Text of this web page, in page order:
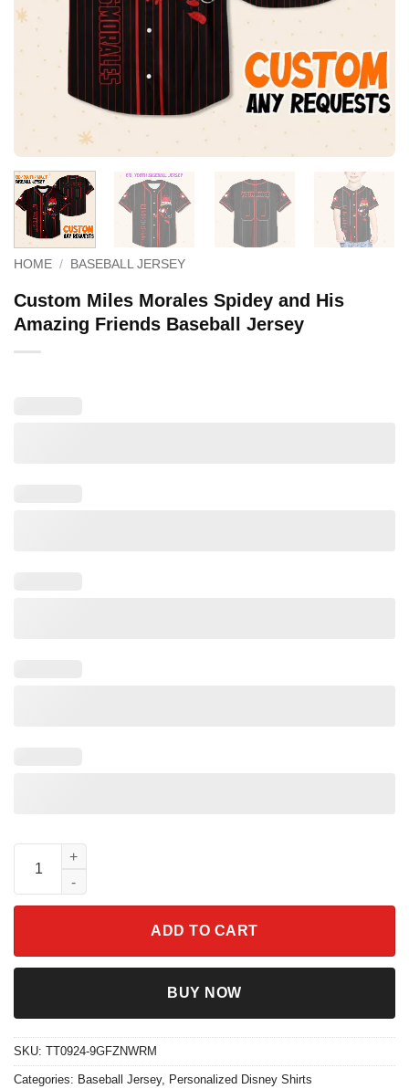
HOME / BASEBALL JERSEY
Custom Miles Morales Spidey and His
Amazing Friends Baseball Jersey
Custom Miles Morales Spidey and His Amazing Friends
ADD TO CART
BUY NOW
SKU: TT0924-9GFZNWRM
Categories: Baseball Jersey, Personalized Disney Shirts